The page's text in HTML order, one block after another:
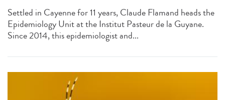
Settled in Cayenne for 11 years, Claude Flamand heads the
Epidemiology Unit at the Institut Pasteur de la Guyane.
Since 2014, this epidemiologist and...